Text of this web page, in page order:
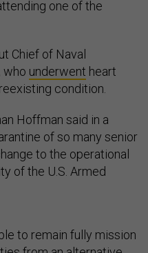
one of the
Chief of Naval
who underwent heart
condition.
Hoffman said in a
of so many senior
to the operational
of the U.S. Armed
to remain fully mission